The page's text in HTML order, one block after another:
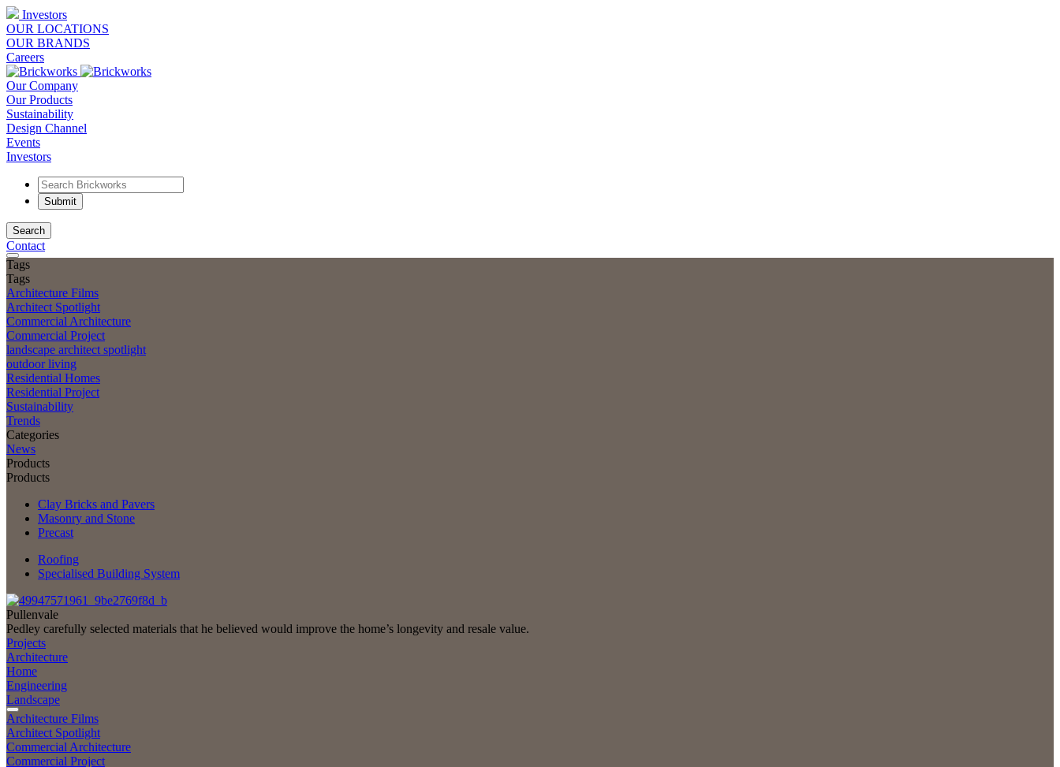
Investors
OUR LOCATIONS
OUR BRANDS
Careers
Our Company
Our Products
Sustainability
Design Channel
Events
Investors
Search
Contact
Tags
Tags
Architecture Films
Architect Spotlight
Commercial Architecture
Commercial Project
landscape architect spotlight
outdoor living
Residential Homes
Residential Project
Sustainability
Trends
Categories
News
Products
Products
Clay Bricks and Pavers
Masonry and Stone
Precast
Roofing
Specialised Building System
Pullenvale
Pedley carefully selected materials that he believed would improve the home’s longevity and resale value.
Projects
Architecture
Home
Engineering
Landscape
Architecture Films
Architect Spotlight
Commercial Architecture
Commercial Project